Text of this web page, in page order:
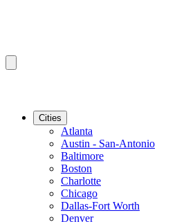
Cities
Atlanta
Austin - San-Antonio
Baltimore
Boston
Charlotte
Chicago
Dallas-Fort Worth
Denver